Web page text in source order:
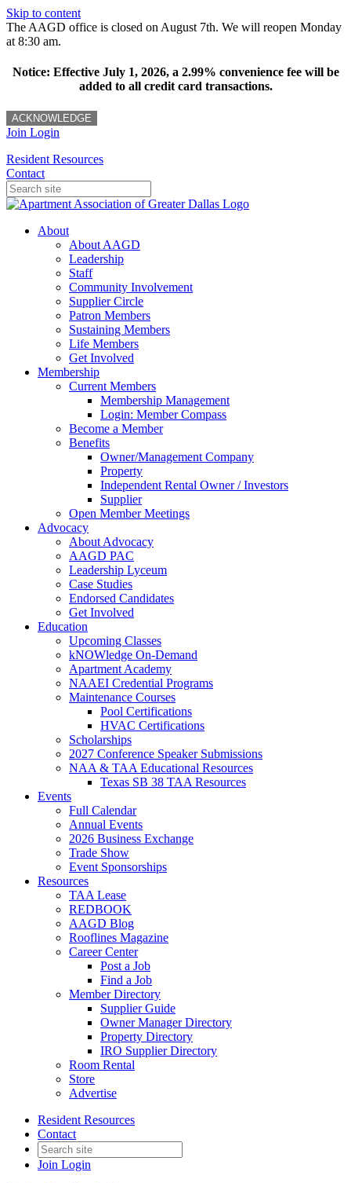
Skip to content
The AAGD office is closed on August 7th. We will reopen Monday
at 8:30 am.
Notice: Effective July 1, 2026, a 2.99% convenience fee will be
added to all credit card transactions.
ACKNOWLEDGE
Join Login
Resident Resources
Contact
About
About AAGD
Leadership
Staff
Community Involvement
Supplier Circle
Patron Members
Sustaining Members
Life Members
Get Involved
Membership
Current Members
Membership Management
Login: Member Compass
Become a Member
Benefits
Owner/Management Company
Property
Independent Rental Owner / Investors
Supplier
Open Member Meetings
Advocacy
About Advocacy
AAGD PAC
Leadership Lyceum
Case Studies
Endorsed Candidates
Get Involved
Education
Upcoming Classes
kNOWledge On-Demand
Apartment Academy
NAAEI Credential Programs
Maintenance Courses
Pool Certifications
HVAC Certifications
Scholarships
2027 Conference Speaker Submissions
NAA & TAA Educational Resources
Texas SB 38 TAA Resources
Events
Full Calendar
Annual Events
2026 Business Exchange
Trade Show
Event Sponsorships
Resources
TAA Lease
REDBOOK
AAGD Blog
Rooflines Magazine
Career Center
Post a Job
Find a Job
Member Directory
Supplier Guide
Owner Manager Directory
Property Directory
IRO Supplier Directory
Room Rental
Store
Advertise
Resident Resources
Contact
Join Login